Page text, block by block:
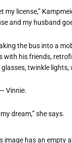
my license,”
and my husband
the bus into a
with his friends,
twinkle
Vinnie.
dream,” she says.